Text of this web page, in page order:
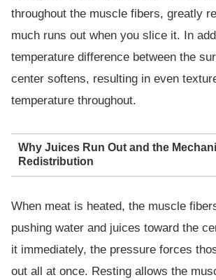
throughout the muscle fibers, greatly
much runs out when you slice it. In
temperature difference between the
center softens, resulting in even
temperature throughout.
Why Juices Run Out and the
Redistribution
When meat is heated, the muscle
pushing water and juices toward the
it immediately, the pressure forces
out all at once. Resting allows the